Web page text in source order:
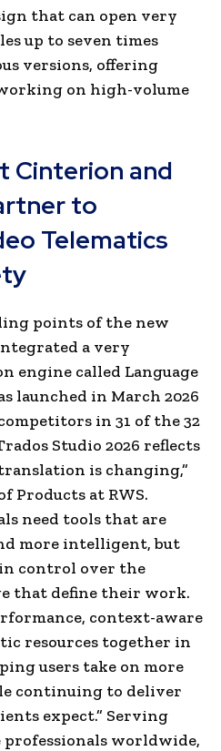
that can open very
up to seven times
versions, offering
on high-volume
Cinterion and
to
Telematics
points of the new
a very
engine called Language
launched in March 2026
in 31 of the 32
Studio 2026 reflects
is changing,”
Products at RWS.
need tools that are
more intelligent, but
control over the
that define their work.
context-aware
resources together in
users take on more
continuing to deliver
expect.” Serving
professionals worldwide,